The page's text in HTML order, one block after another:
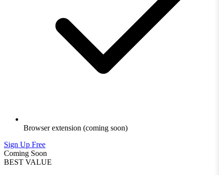
Browser extension (coming soon)
Sign Up Free
Coming Soon
BEST VALUE